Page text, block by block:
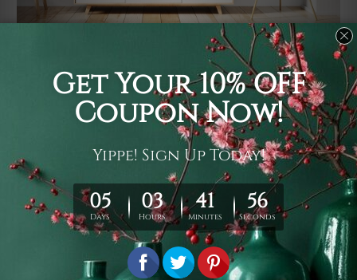
It's a versatile piece of printed art on fabric which can
be used as follows: backdrop, mural, wall hanging
tapestry, bed sheet, bed linen, runner, floor covering,
shag, beach throw, picnic rug, yoga mat, blanket,
tablecloth, sofa cover, home art decor, storage cover,
garden carpet, wrapper, art piece, home office room
walls, bedroom etc.
You are best to clean your tapestry cold machine gentle
ry it in a shade, out of direct sunlight.
Medium